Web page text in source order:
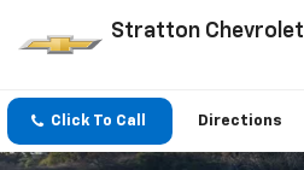
Stratton Chevrolet
Click To Call Directions